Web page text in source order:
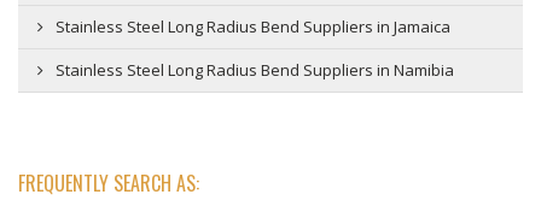
Stainless Steel Long Radius Bend Suppliers in Jamaica
Stainless Steel Long Radius Bend Suppliers in Namibia
FREQUENTLY SEARCH AS: